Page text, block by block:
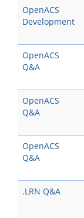
OpenACS
Development
OpenACS
Q&A
OpenACS
Q&A
OpenACS
Q&A
.LRN Q&A